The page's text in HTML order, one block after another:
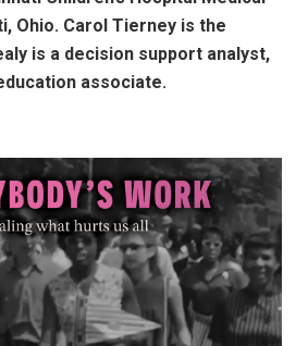
Ohio. Carol Tierney is the
is a decision support analyst,
associate.